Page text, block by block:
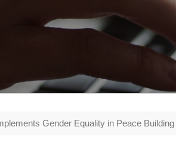
Gender Equality in Peace